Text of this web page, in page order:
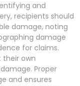
and
recipients should
damage, noting
damage
for claims.
their own
Proper
and ensures